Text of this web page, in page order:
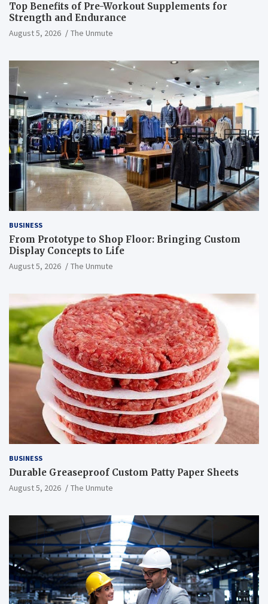
Top Benefits of Pre-Workout Supplements for
Strength and Endurance
August 5, 2026 The Unmute
BUSINESS
From Prototype to Shop Floor: Bringing Custom
Display Concepts to Life
August 5, 2026 The Unmute
BUSINESS
Durable Greaseproof Custom Patty Paper Sheets
August 5, 2026 The Unmute